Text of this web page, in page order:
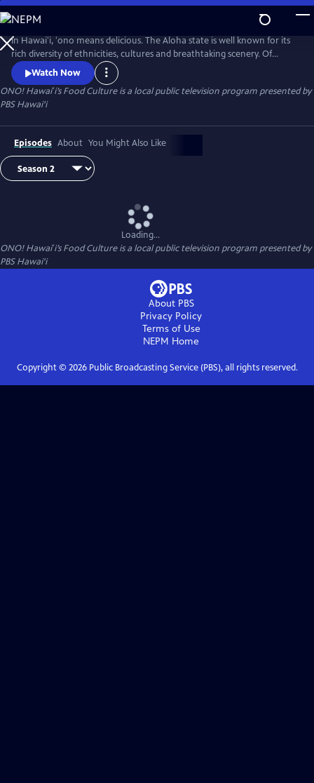
Skip
to
Main
Content
In Hawaiʻi, ʻono means delicious. The Aloha state is well known for its
rich diversity of ethnicities, cultures and breathtaking scenery. Of
course, cuisine is no exception. Join us, as we explore Hawaiʻi’s local
comfort foods on ʻONO! Hawaiʻi’s Food Culture.
Watch Now
ONO! Hawaiʻi’s Food Cultureis a local public television program presented by
PBS Hawai'i
Episodes About You Might Also Like
Loading...
ONO! Hawaiʻi’s Food Cultureis a local public television program presented by
PBS Hawai'i
About PBS
Privacy Policy
Terms of Use
NEPM Home
Copyright © 2026Public Broadcasting Service (PBS), all rights reserved.